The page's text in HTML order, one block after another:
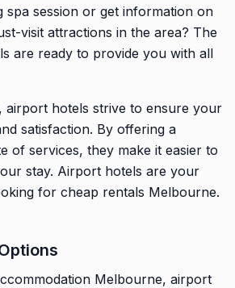
spa session or get information on
visit attractions in the area? The
are ready to provide you with all
airport hotels strive to ensure your
satisfaction. By offering a
of services, they make it easier to
stay. Airport hotels are your
for cheap rentals Melbourne.
Melbourne, airport